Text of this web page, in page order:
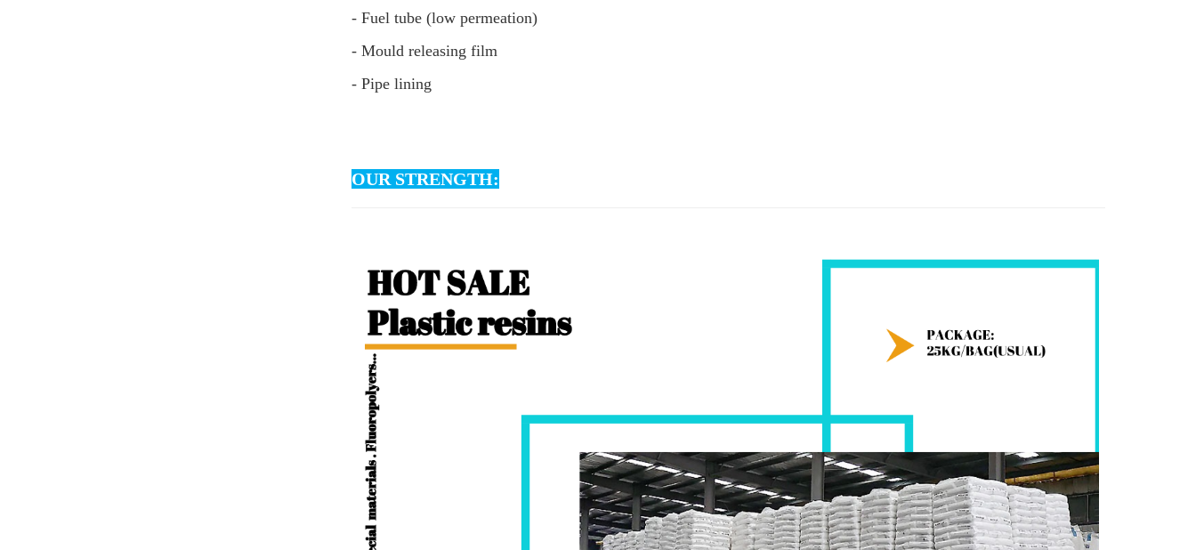
- Fuel tube (low permeation)
- Mould releasing film
- Pipe lining
OUR STRENGTH: